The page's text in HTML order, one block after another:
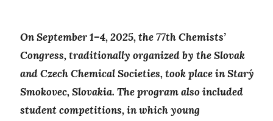
On September 1–4, 2025, the 77th Chemists’
Congress, traditionally organized by the Slovak
and Czech Chemical Societies, took place in Starý
Smokovec, Slovakia. The program also included
student competitions, in which young